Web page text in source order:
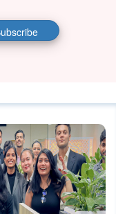
Demand Jobs in
5212
Call Again? Next